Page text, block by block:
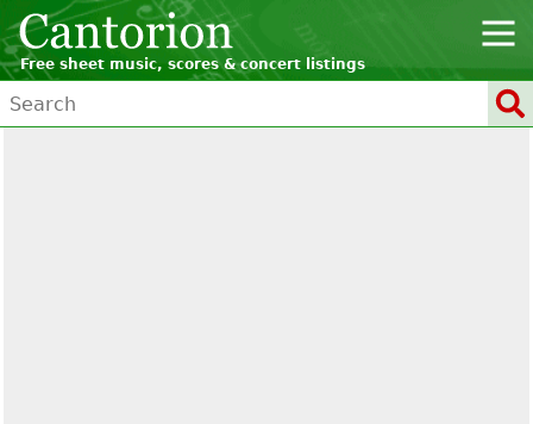
Free sheet music, scores & concert listings